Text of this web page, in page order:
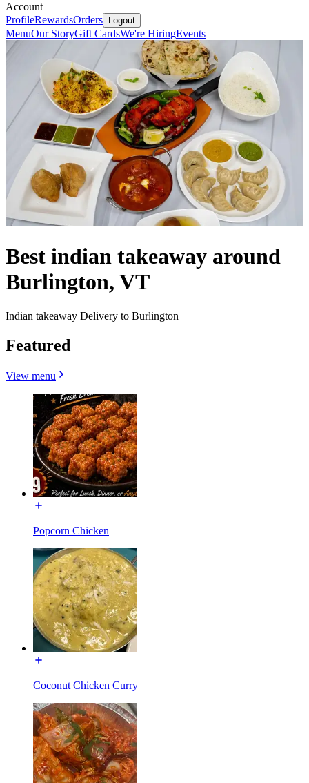
Account
ProfileRewardsOrders Logout
MenuOur StoryGift CardsWe're HiringEvents
Best indian takeaway around
Burlington, VT
Indian takeaway Delivery to Burlington
Featured
View menu
Popcorn Chicken
Coconut Chicken Curry